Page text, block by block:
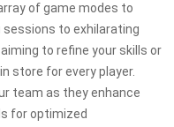
of game modes to
to exhilarating
to refine your skills or
store for every player.
team as they enhance
for optimized